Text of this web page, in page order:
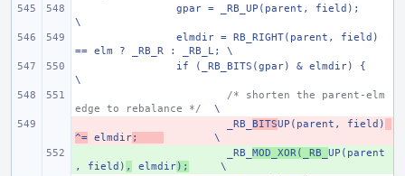
gpar = _RB_UP(parent, field);
\
elmdir = RB_RIGHT(parent, field)
== elm ? _RB_R : _RB_L; \
if (_RB_BITS(gpar) & elmdir) {
\
/* shorten the parent-elm
edge to rebalance */
\
_RB_ BITSUP(parent, field)
^= elmdir;
\
_RB_ MOD_XOR(_RB_ UP(parent
, field) , elmdir);
\